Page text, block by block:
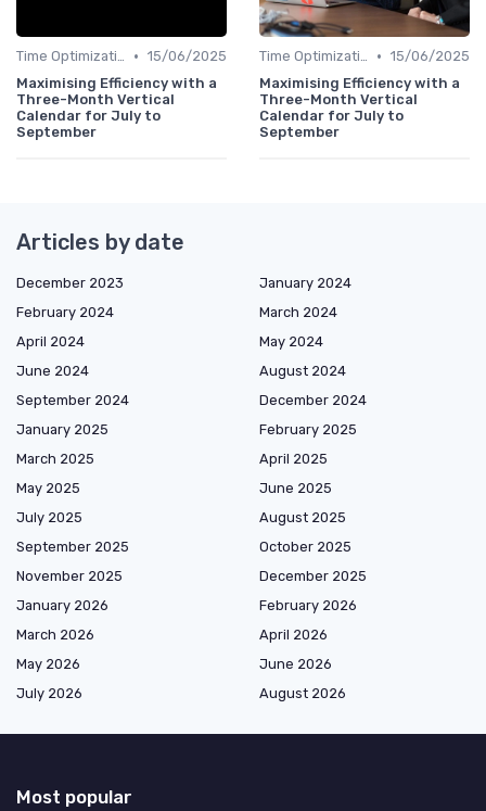
Time Optimization • 15/06/2025
Maximising Efficiency with a
Three-Month Vertical
Calendar for July to
September
Time Optimization • 15/06/2025
Maximising Efficiency with a
Three-Month Vertical
Calendar for July to
September
Articles by date
December 2023
January 2024
February 2024
March 2024
April 2024
May 2024
June 2024
August 2024
September 2024
December 2024
January 2025
February 2025
March 2025
April 2025
May 2025
June 2025
July 2025
August 2025
September 2025
October 2025
November 2025
December 2025
January 2026
February 2026
March 2026
April 2026
May 2026
June 2026
July 2026
August 2026
Most popular